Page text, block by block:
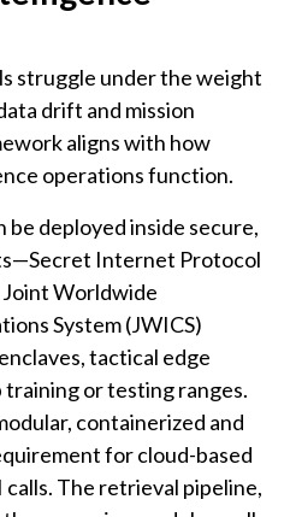
struggle under the weight
drift and mission
aligns with how
operations function.
be deployed inside secure,
Internet Protocol
Worldwide
System (JWICS)
tactical edge
training or testing ranges.
containerized and
for cloud-based
The retrieval pipeline,